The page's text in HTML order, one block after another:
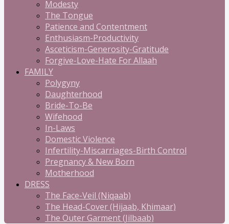
Modesty
The Tongue
Patience and Contentment
Enthusiasm-Productivity
Asceticism-Generosity-Gratitude
Forgive-Love-Hate For Allaah
FAMILY
Polygyny
Daughterhood
Bride-To-Be
Wifehood
In-Laws
Domestic Violence
Infertility-Miscarriages-Birth Control
Pregnancy & New Born
Motherhood
DRESS
The Face-Veil (Niqaab)
The Head-Cover (Hijaab, Khimaar)
The Outer Garment (Jilbaab)